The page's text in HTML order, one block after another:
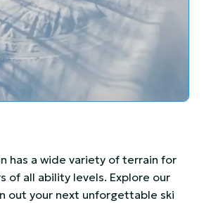
has a wide variety of terrain for
of all ability levels. Explore our
out your next unforgettable ski